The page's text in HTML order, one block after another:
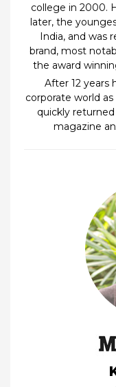
college in 2000.
later, the
India, and was
brand, most
the award
After 12 years
corporate world
quickly
magazine